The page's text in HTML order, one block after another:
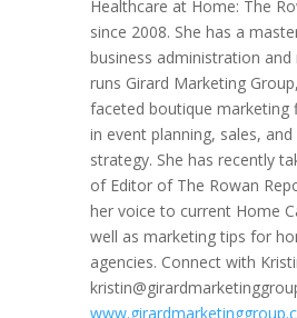
Healthcare at Home: The
since 2008. She has a
business administration and
runs Girard Marketing
faceted boutique marketing
in event planning, sales,
strategy. She has recently
of Editor of The Rowan
her voice to current Home
well as marketing tips for
agencies. Connect with